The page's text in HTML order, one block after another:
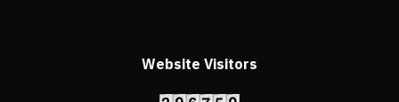
Website Visitors